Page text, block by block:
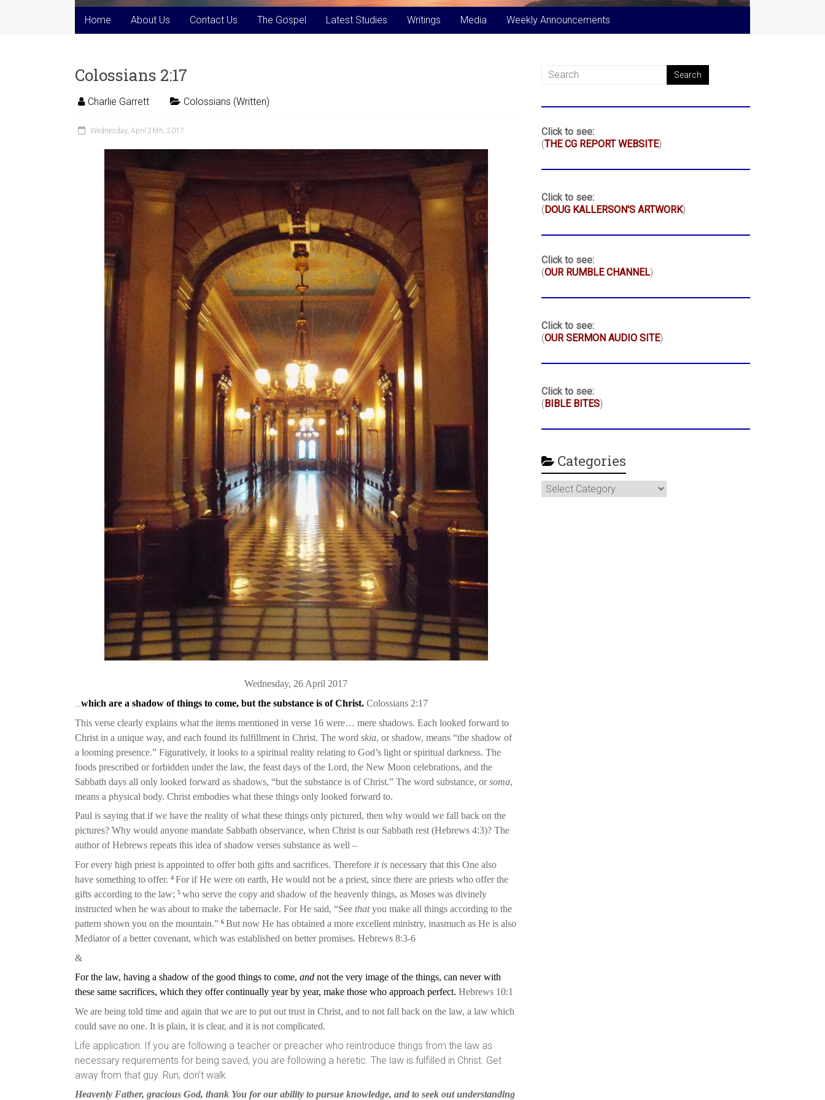
Home About Us Contact Us The Gospel Latest Studies Writings Media Weekly Announcements
Colossians 2:17
Charlie Garrett Colossians (Written)
Wednesday, April 26th, 2017
Wednesday, 26 April 2017
…which are a shadow of things to come, but the substance is of Christ. Colossians 2:17
This verse clearly explains what the items mentioned in verse 16 were… mere shadows. Each looked forward to
Christ in a unique way, and each found its fulfillment in Christ. The word skia, or shadow, means “the shadow of
a looming presence.” Figuratively, it looks to a spiritual reality relating to God’s light or spiritual darkness. The
foods prescribed or forbidden under the law, the feast days of the Lord, the New Moon celebrations, and the
Sabbath days all only looked forward as shadows, “but the substance is of Christ.” The word substance, orsoma,
means a physical body. Christ embodies what these things only looked forward to.
Paul is saying that if we have the reality of what these things only pictured, then why would we fall back on the
pictures? Why would anyone mandate Sabbath observance, when Christ is our Sabbath rest (Hebrews 4:3)? The
author of Hebrews repeats this idea of shadow verses substance as well –
For every high priest is appointed to offer both gifts and sacrifices. Therefore it is necessary that this One also
have something to offer. 4 For if He were on earth, He would not be a priest, since there are priests who offer the
gifts according to the law; 5 who serve the copy and shadow of the heavenly things, as Moses was divinely
instructed when he was about to make the tabernacle. For He said, “See thatyou make all things according to the
pattern shown you on the mountain.” 6 But now He has obtained a more excellent ministry, inasmuch as He is also
Mediator of a better covenant, which was established on better promises. Hebrews 8:3-6
&
For the law, having a shadow of the good things to come, and not the very image of the things, can never with
these same sacrifices, which they offer continually year by year, make those who approach perfect. Hebrews 10:1
We are being told time and again that we are to put out trust in Christ, and to not fall back on the law, a law which
could save no one. It is plain, it is clear, and it is not complicated.
Life application: If you are following a teacher or preacher who reintroduce things from the law as
necessary requirements for being saved, you are following a heretic. The law is fulfilled in Christ. Get
away from that guy. Run, don’t walk.
Heavenly Father, gracious God, thank You for our ability to pursue knowledge, and to seek out understanding
Click to see:
(THE CG REPORT WEBSITE)
Click to see:
(DOUG KALLERSON'S ARTWORK)
Click to see:
(OUR RUMBLE CHANNEL)
Click to see:
(OUR SERMON AUDIO SITE)
Click to see:
(BIBLE BITES)
Categories
Categories